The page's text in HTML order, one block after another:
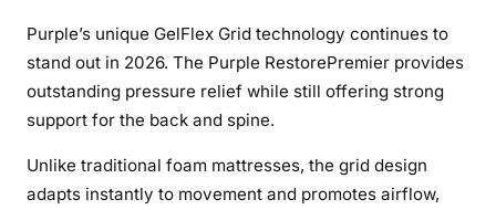
Purple’s unique GelFlex Grid technology continues to
stand out in 2026. The Purple RestorePremier provides
outstanding pressure relief while still offering strong
support for the back and spine.
Unlike traditional foam mattresses, the grid design
adapts instantly to movement and promotes airflow,